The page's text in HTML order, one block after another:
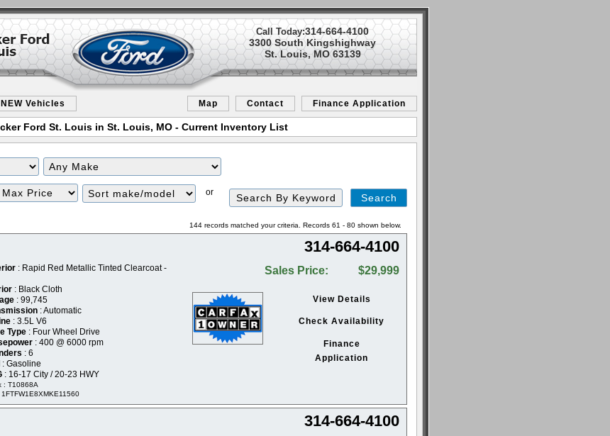
Call Today:314-664-4100
3300 South Kingshighway
St. Louis, MO 63139
NEW Vehicles Map Contact Finance Application
Ford St. Louis in St. Louis, MO - Current Inventory List
Filter
Price
Sort or
Search
by
Keyword
144 records matched your criteria. Records 61 - 80 shown below.
314-664-4100
: Rapid Red Metallic Tinted Clearcoat -
: Black Cloth
: 99,745
: Automatic
: 3.5L V6
Type : Four Wheel Drive
: 400 @ 6000 rpm
: 6
: Gasoline
: 16-17 City / 20-23 HWY
: T10868A
Sales Price: $29,999
View Details
Check Availability
Finance
Application
314-664-4100